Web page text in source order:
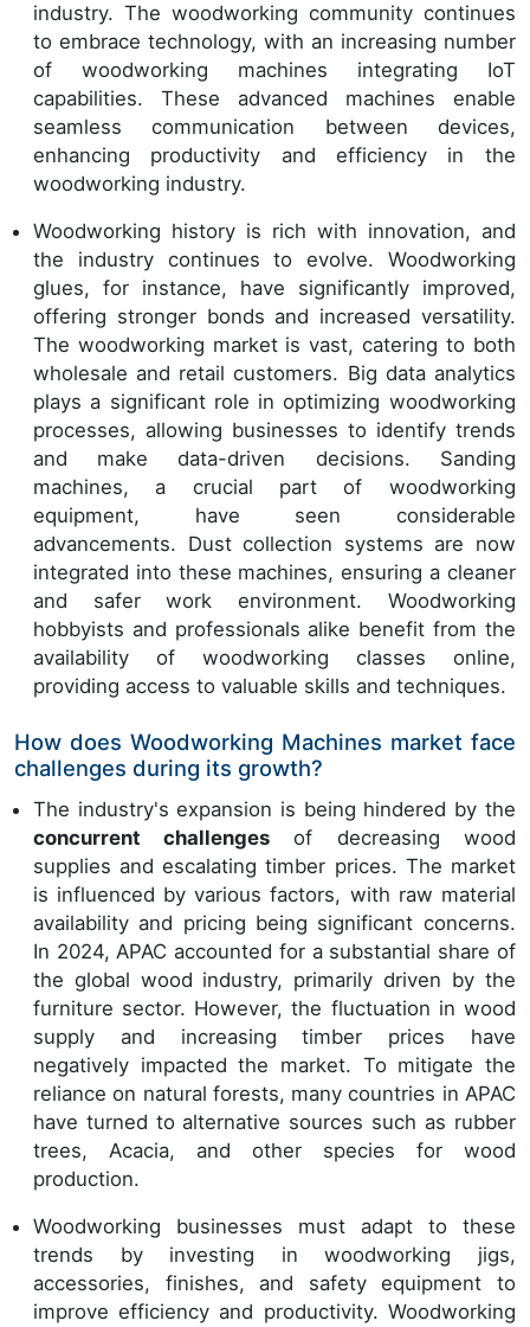
industry. The woodworking community continues
to embrace technology, with an increasing number
of woodworking machines integrating IoT
capabilities. These advanced machines enable
seamless communication between devices,
enhancing productivity and efficiency in the
woodworking industry.
Woodworking history is rich with innovation, and
the industry continues to evolve. Woodworking
glues, for instance, have significantly improved,
offering stronger bonds and increased versatility.
The woodworking market is vast, catering to both
wholesale and retail customers. Big data analytics
plays a significant role in optimizing woodworking
processes, allowing businesses to identify trends
and make data-driven decisions. Sanding
machines, a crucial part of woodworking
equipment, have seen considerable
advancements. Dust collection systems are now
integrated into these machines, ensuring a cleaner
and safer work environment. Woodworking
hobbyists and professionals alike benefit from the
availability of woodworking classes online,
providing access to valuable skills and techniques.
How does Woodworking Machines market face
challenges during its growth?
The industry's expansion is being hindered by the
concurrent challenges of decreasing wood
supplies and escalating timber prices. The market
is influenced by various factors, with raw material
availability and pricing being significant concerns.
In 2024, APAC accounted for a substantial share of
the global wood industry, primarily driven by the
furniture sector. However, the fluctuation in wood
supply and increasing timber prices have
negatively impacted the market. To mitigate the
reliance on natural forests, many countries in APAC
have turned to alternative sources such as rubber
trees, Acacia, and other species for wood
production.
Woodworking businesses must adapt to these
trends by investing in woodworking jigs,
accessories, finishes, and safety equipment to
improve efficiency and productivity. Woodworking